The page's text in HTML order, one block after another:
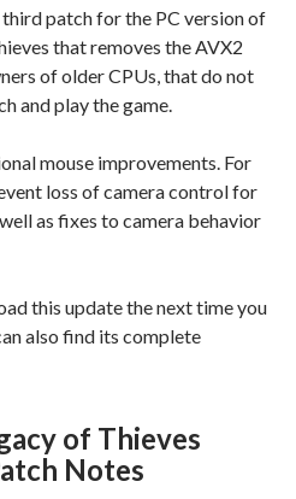
patch for the PC version of
that removes the AVX2
of older CPUs, that do not
and play the game.
mouse improvements. For
loss of camera control for
as fixes to camera behavior
this update the next time you
also find its complete
of Thieves
Notes